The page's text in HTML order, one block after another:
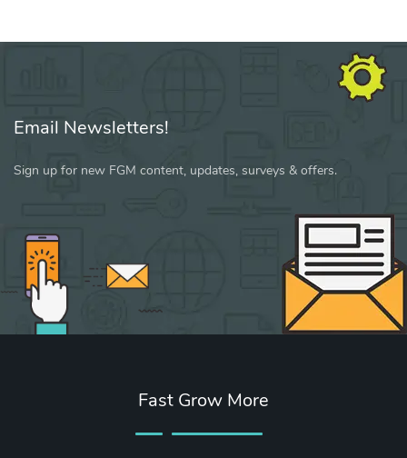
Email Newsletters!
Sign up for new FGM content, updates, surveys & offers.
Fast Grow More